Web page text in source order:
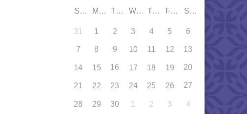
SUN MON TUE WED THU FRI SAT
31 1 2 3 4 5 6
7 8 9 10 11 12 13
14 15 16 17 18 19 20
21 22 23 24 25 26 27
28 29 30 1 2 3 4